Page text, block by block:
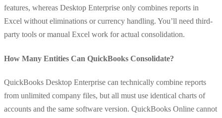
features, whereas Desktop Enterprise only combines reports in
Excel without eliminations or currency handling. You’ll need third-
party tools or manual Excel work for actual consolidation.
How Many Entities Can QuickBooks Consolidate?
QuickBooks Desktop Enterprise can technically combine reports
from unlimited company files, but all must use identical charts of
accounts and the same software version. QuickBooks Online cannot